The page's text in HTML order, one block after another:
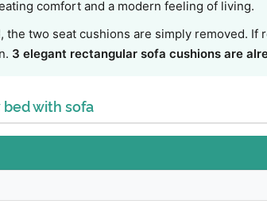
comfort and a modern feeling of living.
the two seat cushions are simply removed.
3 elegant rectangular sofa cushions are
with sofa